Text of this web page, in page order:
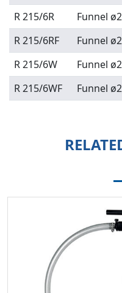
R 215/6R
Funnel
R 215/6RF
Funnel
R 215/6W
Funnel
R 215/6WF
Funnel